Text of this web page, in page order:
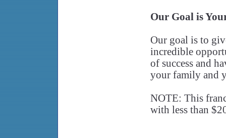
Our Goal is
Our goal is to
incredible
of success and
your family and
NOTE: This
with less than